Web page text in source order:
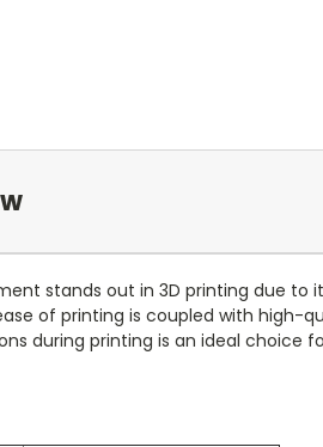
stands out in 3D printing due
of printing is coupled with high-
during printing is an ideal choice